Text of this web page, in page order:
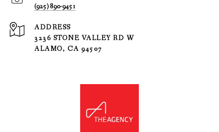
(925) 890-9451
ADDRESS
3236 STONE VALLEY RD W
ALAMO, CA 94507